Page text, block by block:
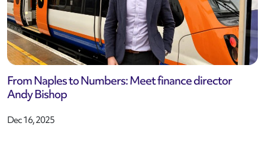
From Naples to Numbers: Meet finance director
Andy Bishop
Dec 16, 2025